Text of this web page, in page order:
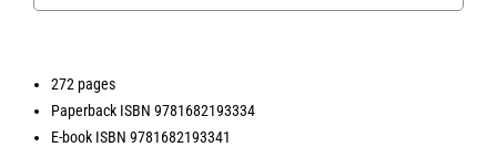
272 pages
Paperback ISBN 9781682193334
E-book ISBN 9781682193341